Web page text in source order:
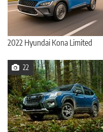
2022 Hyundai Kona Limited
22